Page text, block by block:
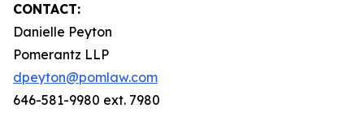
CONTACT:
Danielle Peyton
Pomerantz LLP
dpeyton@pomlaw.com
646-581-9980 ext. 7980